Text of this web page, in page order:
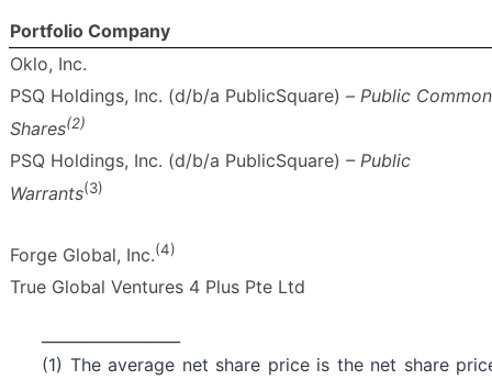
Portfolio Company
Oklo, Inc.
PSQ Holdings, Inc. (d/b/a PublicSquare) – Public Common
Shares(2)
PSQ Holdings, Inc. (d/b/a PublicSquare) – Public
Warrants(3)
Forge Global, Inc.(4)
True Global Ventures 4 Plus Pte Ltd
(1) The average net share price is the net share